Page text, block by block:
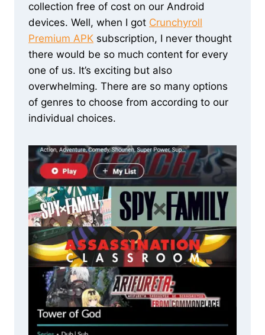
collection free of cost on our Android
devices. Well, when I got Crunchyroll
Premium APK subscription, I never thought
there would be so much content for every
one of us. It’s exciting but also
overwhelming. There are so many options
of genres to choose from according to our
individual choices.